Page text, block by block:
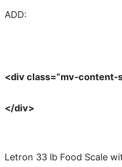
ADD:
<div class=”mv-content-
</div>
Letron 33 lb Food Scale